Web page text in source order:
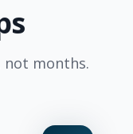
months.